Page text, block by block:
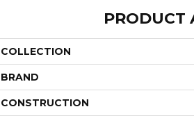
PRODUCT
COLLECTION
BRAND
CONSTRUCTION